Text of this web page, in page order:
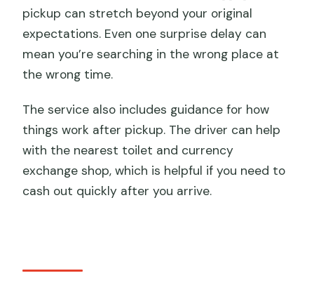
pickup can stretch beyond your original
expectations. Even one surprise delay can
mean you’re searching in the wrong place at
the wrong time.
The service also includes guidance for how
things work after pickup. The driver can help
with the nearest toilet and currency
exchange shop, which is helpful if you need to
cash out quickly after you arrive.